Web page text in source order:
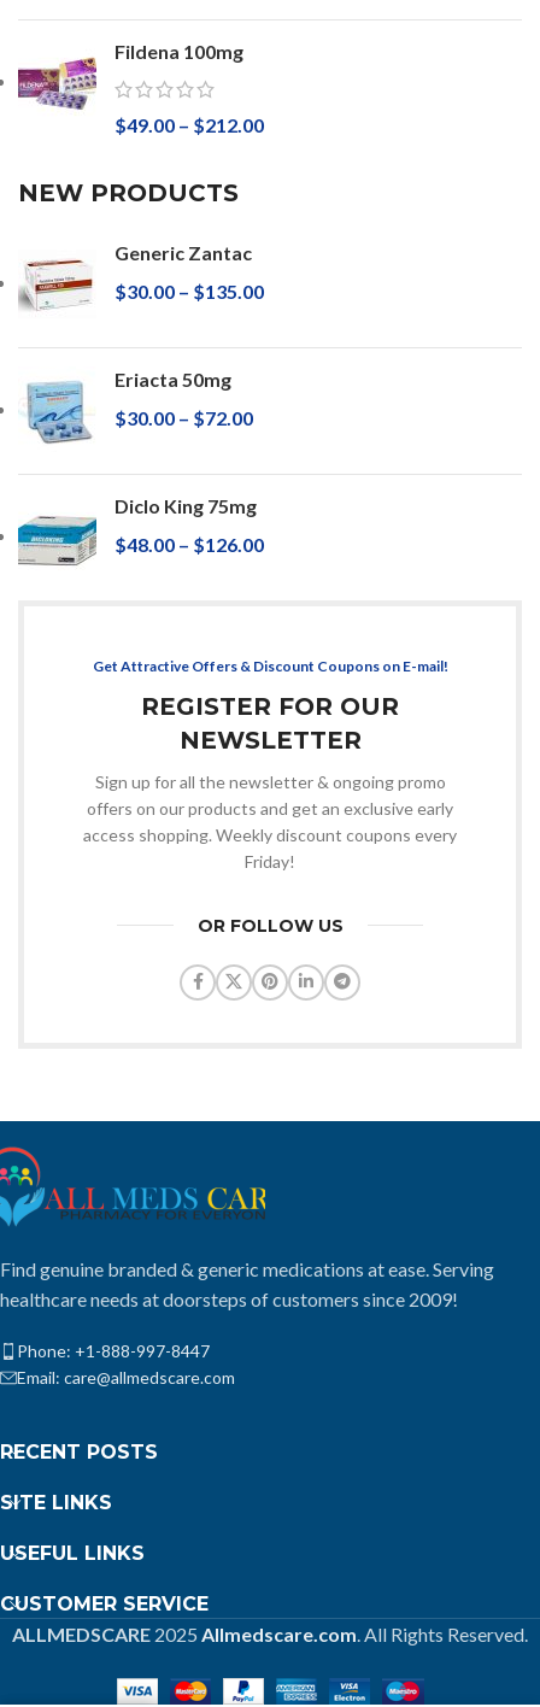
Fildena 100mg
$49.00 – $212.00
NEW PRODUCTS
Generic Zantac
$30.00 – $135.00
Eriacta 50mg
$30.00 – $72.00
Diclo King 75mg
$48.00 – $126.00
Get Attractive Offers & Discount Coupons on E-mail!
REGISTER FOR OUR
NEWSLETTER
Sign up for all the newsletter & ongoing promo
offers on our products and get an exclusive early
access shopping. Weekly discount coupons every
Friday!
OR FOLLOW US
Find genuine branded & generic medications at ease. Serving
healthcare needs at doorsteps of customers since 2009!
Phone: +1-888-997-8447
Email: care@allmedscare.com
RECENT POSTS
SITE LINKS
USEFUL LINKS
CUSTOMER SERVICE
ALLMEDSCARE 2025 Allmedscare.com. All Rights Reserved.